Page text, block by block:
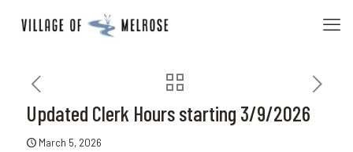
Updated Clerk Hours starting 3/9/2026
March 5, 2026